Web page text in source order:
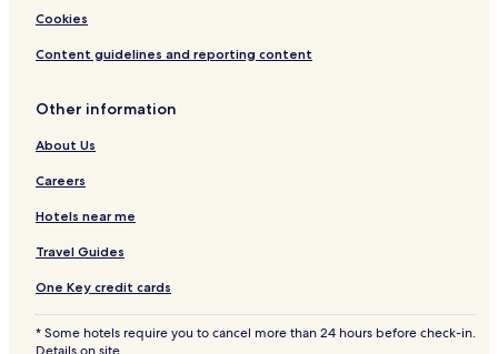
Cookies
Content guidelines and reporting content
Other information
About Us
Careers
Hotels near me
Travel Guides
One Key credit cards
* Some hotels require you to cancel more than 24 hours before check-in.